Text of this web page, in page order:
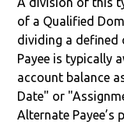
of a Qualified
dividing a defined
Payee is typically
account balance
Date" or
Alternate Payee’s